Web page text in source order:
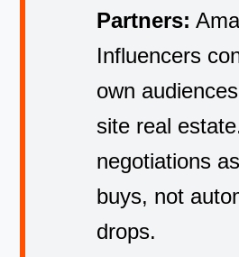
Partners:
Influencers
own
site real
negotiations
buys, not
drops.